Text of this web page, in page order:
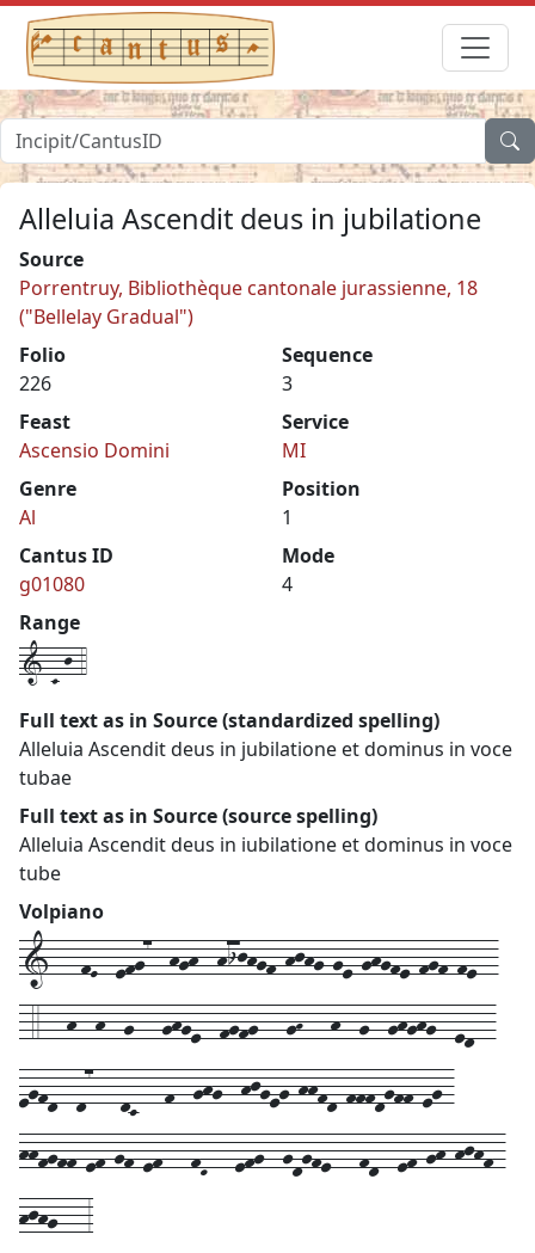
Alleluia Ascendit deus in jubilatione
Source
Porrentruy, Bibliothèque cantonale jurassienne, 18
("Bellelay Gradual")
Folio
226
Sequence
3
Feast
Ascensio Domini
Service
MI
Genre
Al
Position
1
Cantus ID
g01080
Mode
4
Range
1-C-j-4
Full text as in Source (standardized spelling)
Alleluia Ascendit deus in jubilatione et dominus in voce
tubae
Full text as in Source (source spelling)
Alleluia Ascendit deus in iubilatione et dominus in voce
tube
Volpiano
1---fE--efg7--hgh--hijhgf-hjhg-ge-ghgfe-fgf-fe--
-4---h--h--g---ghge--fgfg---gH---h--g--ghghg--ed--
egfd--d7---dC---f--ghg--hjgeg-hhfd-fffdgff-eg-
hhfgff-ef-gf-ef---fD---efg--gdgfe---fd--ef-gh-hjhf-
hjhg---3